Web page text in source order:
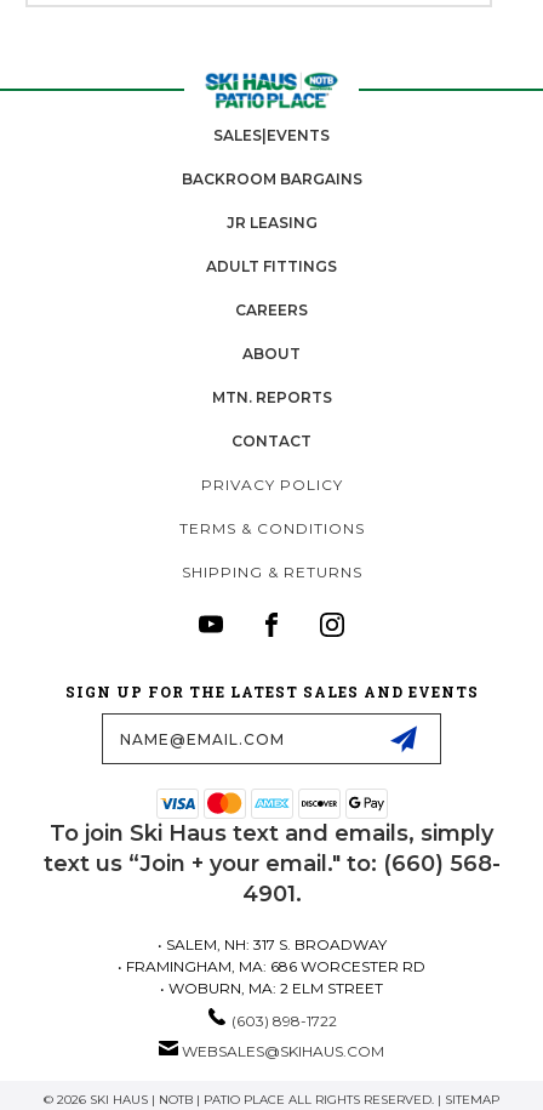
SALES|EVENTS
BACKROOM BARGAINS
JR LEASING
ADULT FITTINGS
CAREERS
ABOUT
MTN. REPORTS
CONTACT
PRIVACY POLICY
TERMS & CONDITIONS
SHIPPING & RETURNS
SIGN UP FOR THE LATEST SALES AND EVENTS
To join Ski Haus text and emails, simply
text us “Join + your email." to: (660) 568-
4901.
• SALEM, NH: 317 S. BROADWAY
• FRAMINGHAM, MA: 686 WORCESTER RD
• WOBURN, MA: 2 ELM STREET
(603) 898-1722
WEBSALES@SKIHAUS.COM
© 2026 SKI HAUS | NOTB | PATIO PLACE ALL RIGHTS RESERVED. | SITEMAP